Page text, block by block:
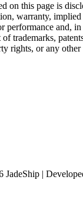
on this page is
warranty,
performance and,
trademarks,
rights, or any
JadeShip |